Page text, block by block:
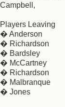
Campbell,
Players Leaving
� Anderson
� Richardson
� Bardsley
� McCartney
� Richardson
� Malbranque
� Jones